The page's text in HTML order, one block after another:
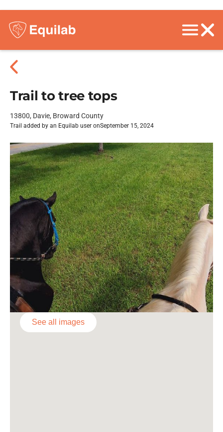
Trail to tree tops
13800, Davie, Broward County
Trail added by an Equilab user onSeptember 15, 2024
See all images